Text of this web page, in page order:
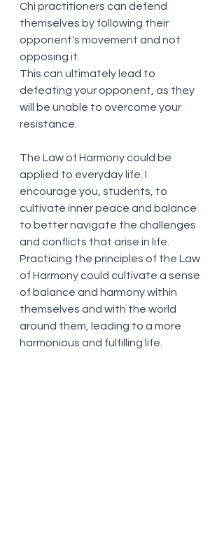
Chi practitioners can defend
themselves by following their
opponent's movement and not
opposing it.
This can ultimately lead to
defeating your opponent, as they
will be unable to overcome your
resistance.
The Law of Harmony could be
applied to everyday life. I
encourage you, students, to
cultivate inner peace and balance
to better navigate the challenges
and conflicts that arise in life.
Practicing the principles of the Law
of Harmony could cultivate a sense
of balance and harmony within
themselves and with the world
around them, leading to a more
harmonious and fulfilling life.